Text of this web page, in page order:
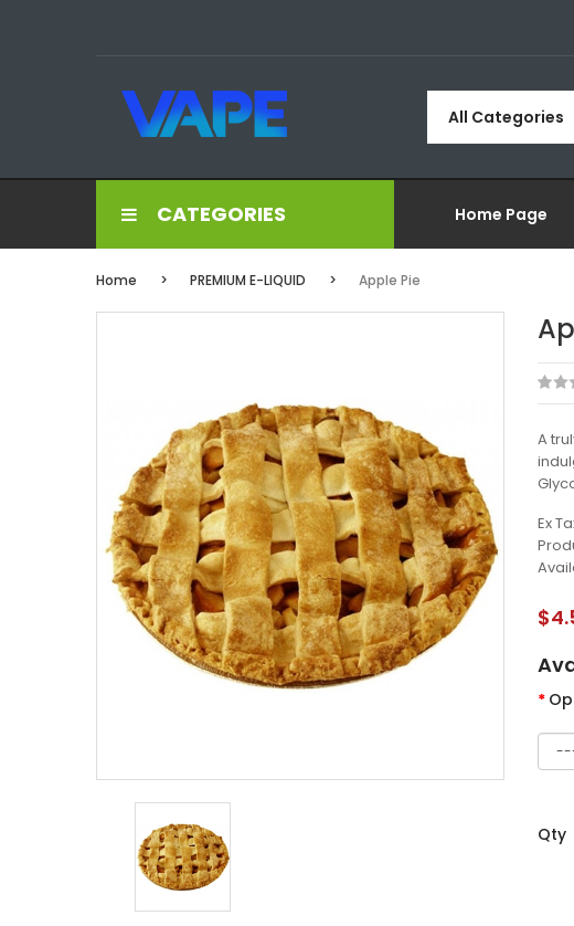
All Categories
CATEGORIES Home Page
Home PREMIUM E-LIQUID Apple Pie
A
Ex
Qty